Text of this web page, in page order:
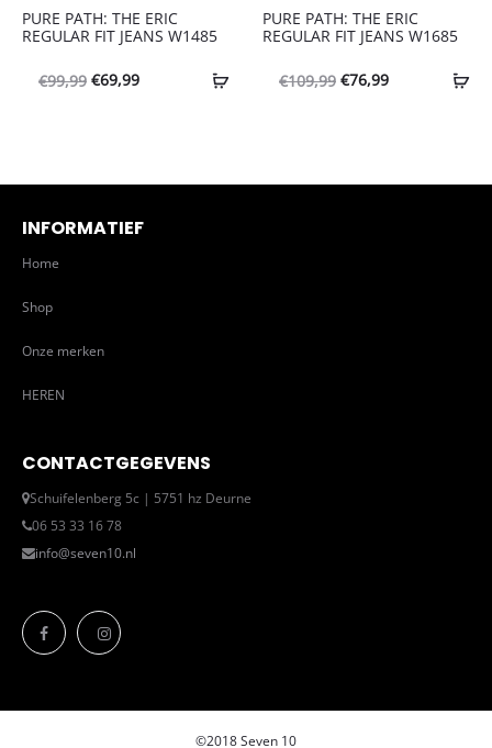
PURE PATH: THE ERIC
REGULAR FIT JEANS W1485
€99,99 Oorspronkelijke
€69,99Huidige
PURE PATH: THE ERIC
REGULAR FIT JEANS W1685
€109,99 Oorspronkelijke
€76,99Huidige
INFORMATIEF
Home
Shop
Onze merken
HEREN
CONTACTGEGEVENS
Schuifelenberg 5c | 5751 hz Deurne
06 53 33 16 78
info@seven10.nl
©2018 Seven 10